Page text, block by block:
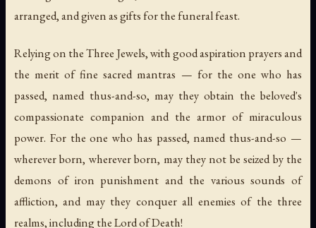
arranged, and given as gifts for the funeral feast.
Relying on the Three Jewels, with good aspiration prayers and
the merit of fine sacred mantras — for the one who has
passed, named thus-and-so, may they obtain the beloved's
compassionate companion and the armor of miraculous
power. For the one who has passed, named thus-and-so —
wherever born, wherever born, may they not be seized by the
demons of iron punishment and the various sounds of
affliction, and may they conquer all enemies of the three
realms, including the Lord of Death!